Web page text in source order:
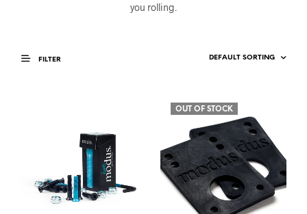
you rolling.
FILTER
OUT OF STOCK